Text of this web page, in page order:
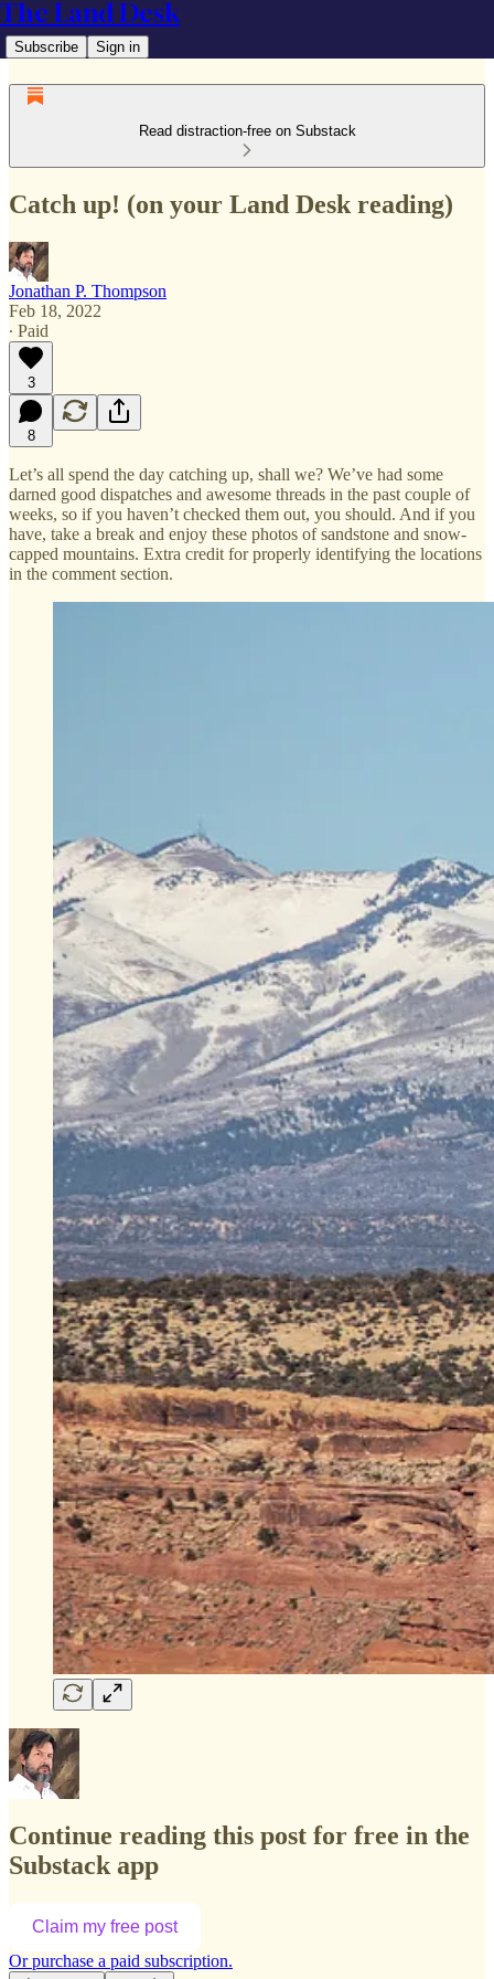
The Land Desk
Subscribe Sign in
Read distraction-free on Substack
Catch up! (on your Land Desk reading)
Jonathan P. Thompson
Feb 18, 2022
∙ Paid
3
8
Let’s all spend the day catching up, shall we? We’ve had some
darned good dispatches and awesome threads in the past couple of
weeks, so if you haven’t checked them out, you should. And if you
have, take a break and enjoy these photos of sandstone and snow-
capped mountains. Extra credit for properly identifying the locations
in the comment section.
Continue reading this post for free in the
Substack app
Claim my free post
Or purchase a paid subscription.